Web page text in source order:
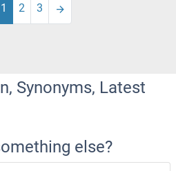
1 2 3
Synonyms, Latest
else?